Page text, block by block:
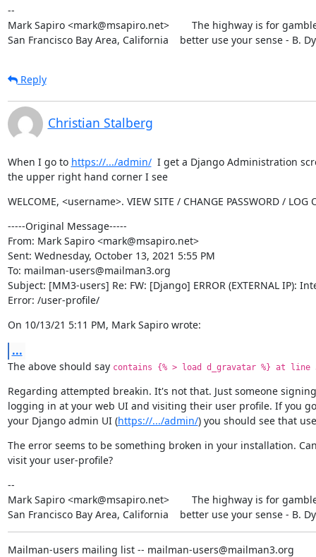
--
Mark Sapiro <mark@msapiro.net>        The highway is for
San Francisco Bay Area, California    better use your sense - B.
Reply
Christian Stalberg
When I go to https://.../admin/
I get a Django Administration
the upper right hand corner I see
WELCOME, <username>. VIEW SITE / CHANGE PASSWORD / LOG
-----Original Message-----
From: Mark Sapiro <mark@msapiro.net>
Sent: Wednesday, October 13, 2021 5:55 PM
To: mailman-users@mailman3.org
Subject: [MM3-users] Re: FW: [Django] ERROR (EXTERNAL IP):
Error: /user-profile/
On 10/13/21 5:11 PM, Mark Sapiro wrote:
...
The above should say contains {% > load d_gravatar %} at line
Regarding attempted breakin. It's not that. Just someone
logging in at your web UI and visiting their user profile. If you
your Django admin UI (https://.../admin/) you should see that
The error seems to be something broken in your installation.
visit your user-profile?
--
Mark Sapiro <mark@msapiro.net>        The highway is for
San Francisco Bay Area, California    better use your sense - B.
Mailman-users mailing list -- mailman-users@mailman3.org